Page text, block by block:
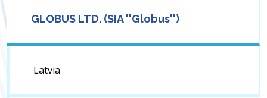
GLOBUS LTD. (SIA ''Globus'')
Latvia